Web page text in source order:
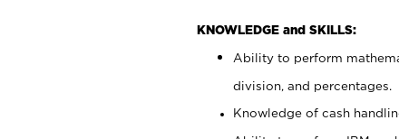
KNOWLEDGE and SKILLS:
Ability to perform
division, and percentages.
Knowledge of cash